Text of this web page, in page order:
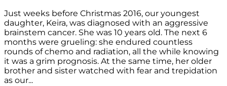
Just weeks before Christmas 2016, our youngest
daughter, Keira, was diagnosed with an aggressive
brainstem cancer. She was 10 years old. The next 6
months were grueling: she endured countless
rounds of chemo and radiation, all the while knowing
it was a grim prognosis. At the same time, her older
brother and sister watched with fear and trepidation
as our...